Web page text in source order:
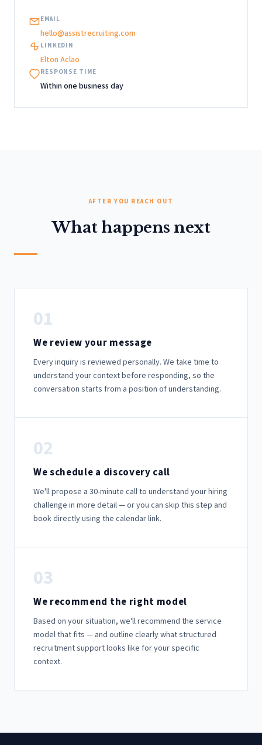
EMAIL
hello@assistrecruiting.com
LINKEDIN
Elton Aclao
RESPONSE TIME
Within one business day
AFTER YOU REACH OUT
What happens next
01
We review your message
Every inquiry is reviewed personally. We take time to
understand your context before responding, so the
conversation starts from a position of understanding.
02
We schedule a discovery call
We'll propose a 30-minute call to understand your hiring
challenge in more detail — or you can skip this step and
book directly using the calendar link.
03
We recommend the right model
Based on your situation, we'll recommend the service
model that fits — and outline clearly what structured
recruitment support looks like for your specific
context.